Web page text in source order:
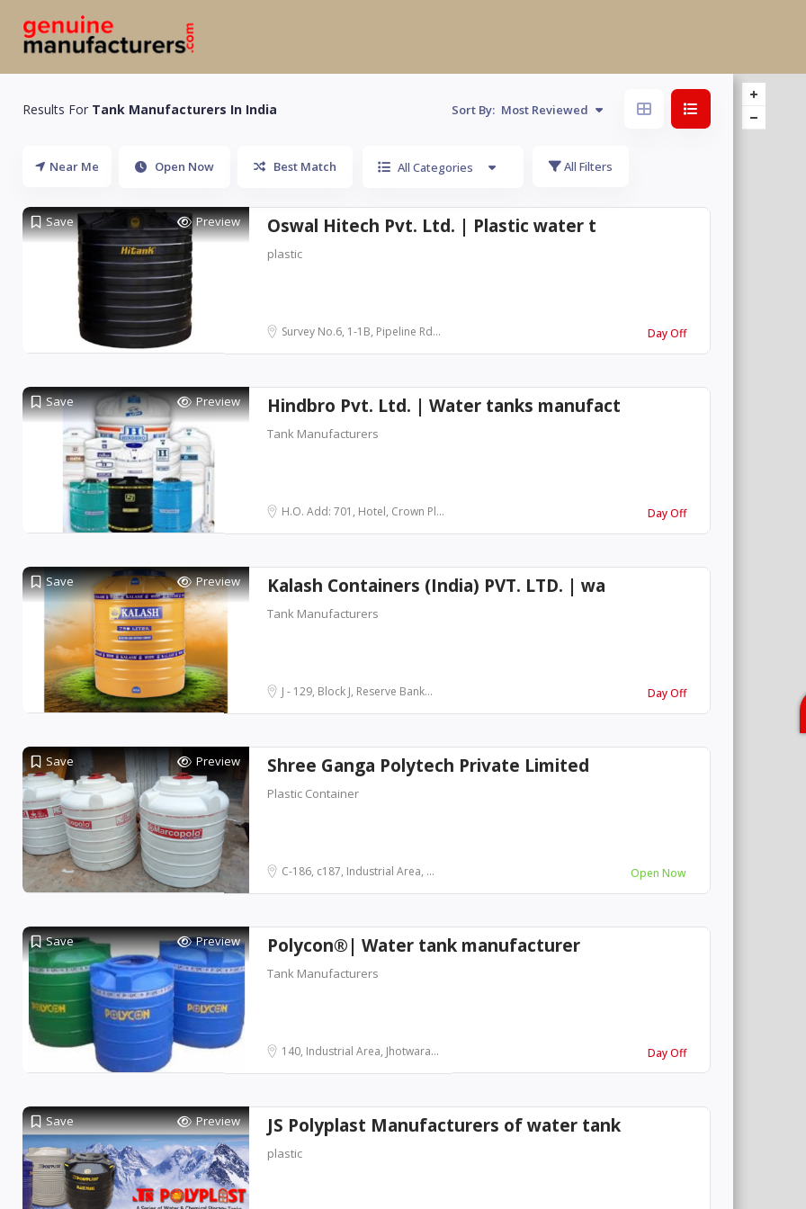
Results For Tank Manufacturers In India Sort By: Most Reviewed
Near Me Open Now Best Match All Categories All Filters
Save Preview Oswal Hitech Pvt. Ltd. | Plastic water t
plastic
Survey No.6, 1-1B, Pipeline Rd... Day Off
Save Preview Hindbro Pvt. Ltd. | Water tanks manufact
Tank Manufacturers
H.O. Add: 701, Hotel, Crown Pl... Day Off
Save Preview Kalash Containers (India) PVT. LTD. | wa
Tank Manufacturers
J - 129, Block J, Reserve Bank... Day Off
Save Preview Shree Ganga Polytech Private Limited
Plastic Container
C-186, c187, Industrial Area, ... Open Now
Save Preview Polycon®| Water tank manufacturer
Tank Manufacturers
140, Industrial Area, Jhotwara... Day Off
Save Preview JS Polyplast Manufacturers of water tank
plastic